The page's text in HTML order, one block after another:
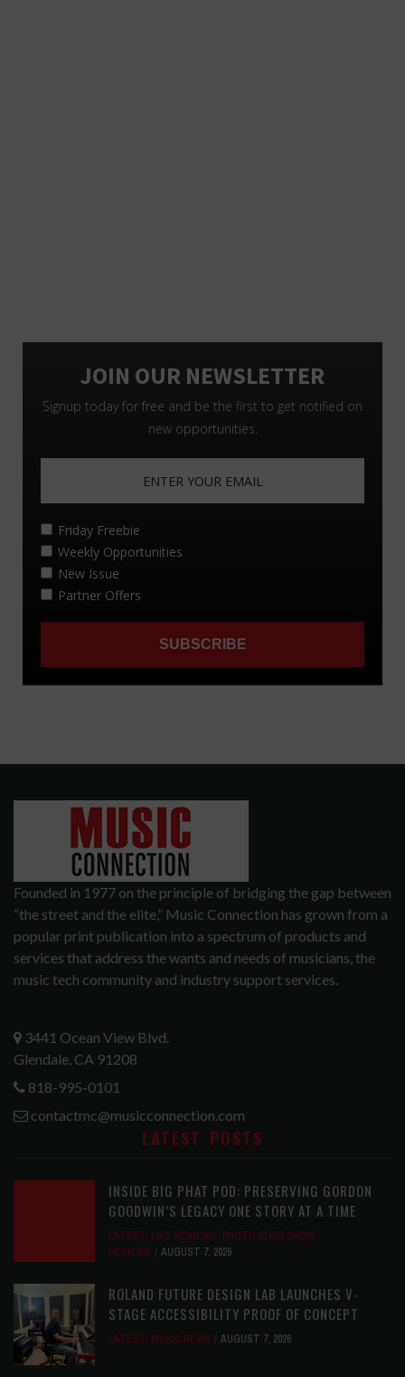
Founded in 1977 on the principle of bridging the gap between
“the street and the elite,” Music Connection has grown from a
popular print publication into a spectrum of products and
services that address the wants and needs of musicians, the
music tech community and industry support services.
3441 Ocean View Blvd.
Glendale, CA 91208
818-995-0101
contactmc@musicconnection.com
LATEST POSTS
INSIDE BIG PHAT POD: PRESERVING GORDON
GOODWIN’S LEGACY ONE STORY AT A TIME
LATEST, LIVE REVIEWS, PHOTO BLOG SHOW
REVIEWS
AUGUST 7, 2026
ROLAND FUTURE DESIGN LAB LAUNCHES V-
STAGE ACCESSIBILITY PROOF OF CONCEPT
LATEST, MUSIC NEWS AUGUST 7, 2026